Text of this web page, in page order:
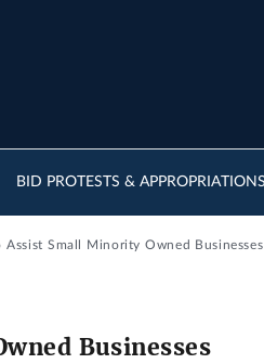
BID PROTESTS &
Small Minority Owned Businesses
Businesses